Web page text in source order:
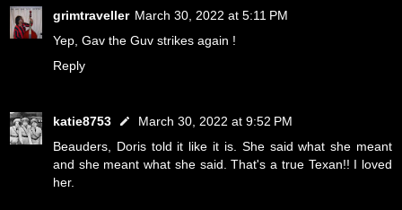
grimtraveller March 30, 2022 at 5:11 PM
Yep, Gav the Guv strikes again !
Reply
katie8753
March 30, 2022 at 9:52 PM
Beauders, Doris told it like it is. She said what she meant
and she meant what she said. That's a true Texan!! I loved
her.